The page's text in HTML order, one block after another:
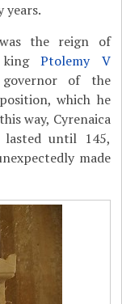
years.
the reign of
kingPtolemy V
of the
which he
way, Cyrenaica
lasted until 145,
made